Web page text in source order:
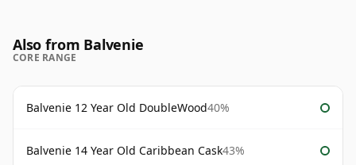
Also from Balvenie
CORE RANGE
Balvenie 12 Year Old DoubleWood40%
Balvenie 14 Year Old Caribbean Cask43%